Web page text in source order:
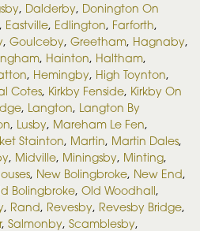
, Dalderby, Donington On
, Eastville, Edlington, Farforth,
, Goulceby, Greetham, Hagnaby,
, Hainton, Haltham,
, Hemingby, High Toynton,
Cotes, Kirkby Fenside, Kirkby On
, Langton, Langton By
, Lusby, Mareham Le Fen,
Stainton, Martin, Martin Dales,
, Midville, Miningsby, Minting,
, New Bolingbroke, New End,
Bolingbroke, Old Woodhall,
, Rand, Revesby, Revesby Bridge,
, Salmonby, Scamblesby,